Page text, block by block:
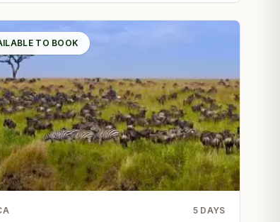
TO BOOK
5 DAYS